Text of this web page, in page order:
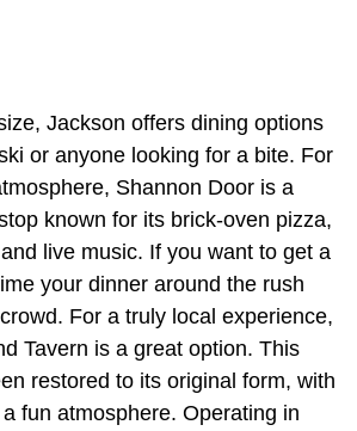
Jackson offers dining options
or anyone looking for a bite. For
Shannon Door is a
known for its brick-oven pizza,
live music. If you want to get a
your dinner around the rush
For a truly local experience,
Tavern is a great option. This
restored to its original form, with
fun atmosphere. Operating in